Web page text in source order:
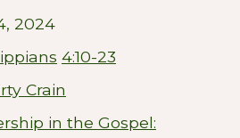
2024
4:10-23
Crain
in the Gospel: